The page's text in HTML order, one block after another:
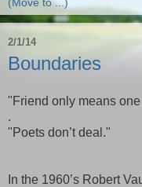
2/1/14
Boundaries
"Friend only means
.
"Poets don’t deal."
In the 1960’s Robert